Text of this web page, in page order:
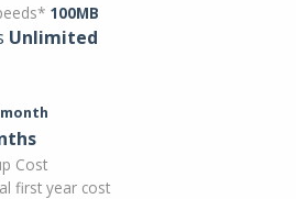
100MB
Unlimited
Cost
first year cost